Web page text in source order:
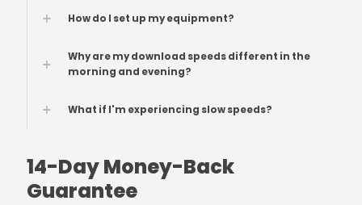
How do I set up my equipment?
Why are my download speeds different in the
morning and evening?
What if I'm experiencing slow speeds?
14-Day Money-Back
Guarantee